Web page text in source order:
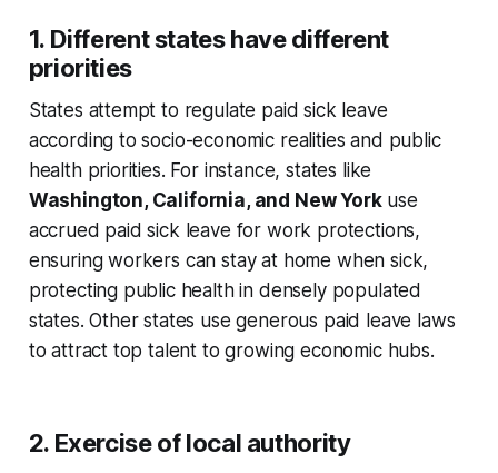
1. Different states have different
priorities
States attempt to regulate paid sick leave
according to socio-economic realities and public
health priorities. For instance, states like
Washington, California, and New Yorkuse
accrued paid sick leave for work protections,
ensuring workers can stay at home when sick,
protecting public health in densely populated
states. Other states use generous paid leave laws
to attract top talent to growing economic hubs.
2. Exercise of local authority